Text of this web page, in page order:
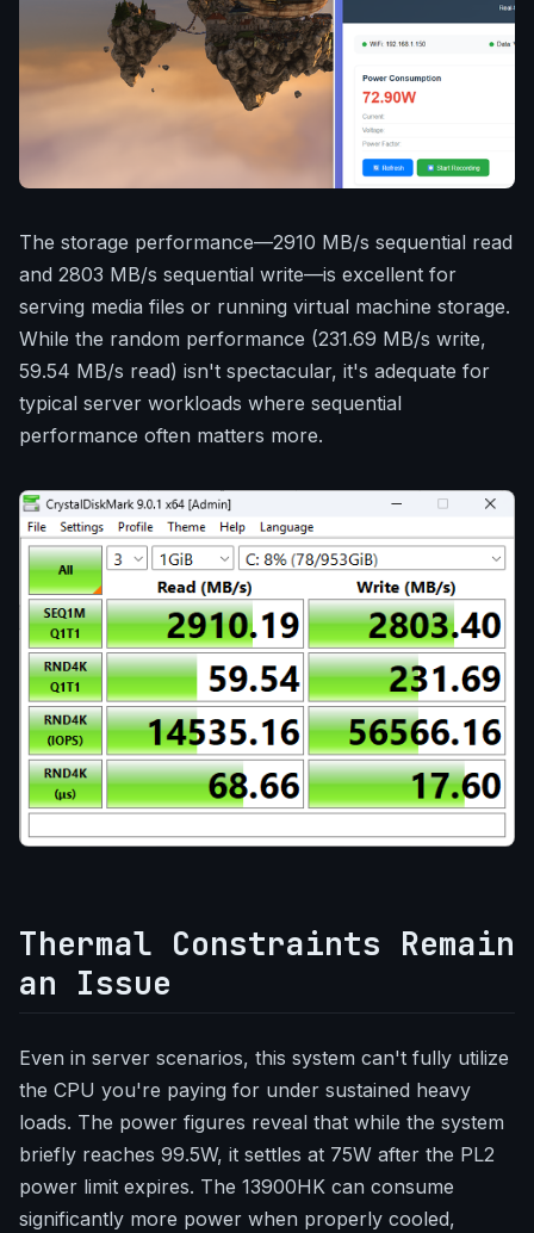
The storage performance—2910 MB/s sequential read
and 2803 MB/s sequential write—is excellent for
serving media files or running virtual machine storage.
While the random performance (231.69 MB/s write,
59.54 MB/s read) isn't spectacular, it's adequate for
typical server workloads where sequential
performance often matters more.
Thermal Constraints Remain
an Issue
Even in server scenarios, this system can't fully utilize
the CPU you're paying for under sustained heavy
loads. The power figures reveal that while the system
briefly reaches 99.5W, it settles at 75W after the PL2
power limit expires. The 13900HK can consume
significantly more power when properly cooled,